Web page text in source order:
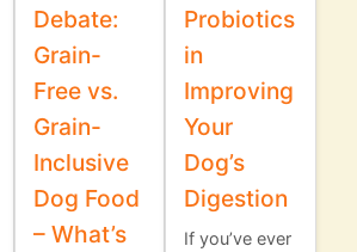
Debate:
Grain-
Free vs.
Grain-
Inclusive
Dog Food
– What’s
Probiotics
in
Improving
Your
Dog’s
Digestion
If you’ve ever